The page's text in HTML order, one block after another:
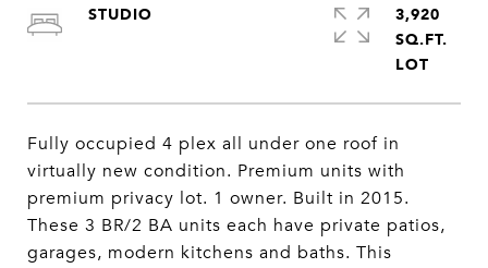
Fully occupied 4 plex all under one roof in
virtually new condition. Premium units with
premium privacy lot. 1 owner. Built in 2015.
These 3 BR/2 BA units each have private patios,
garages, modern kitchens and baths. This
STUDIO
3,920
SQ.FT.